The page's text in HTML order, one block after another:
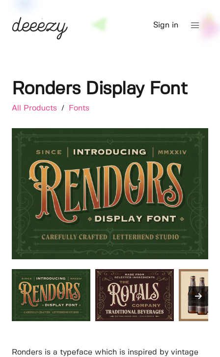
Sign in
Ronders Display Font
All Products / Fonts
Ronders is a typeface which is inspired by vintage